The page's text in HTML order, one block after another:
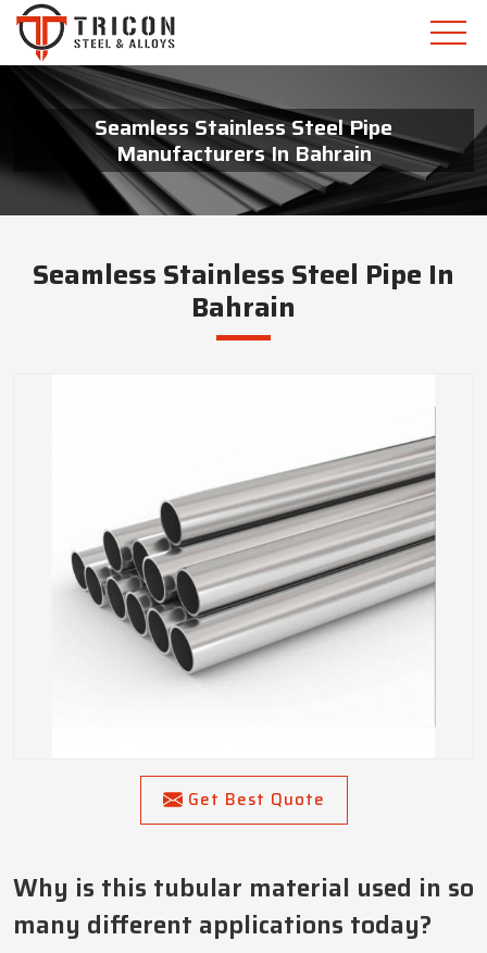
Seamless Stainless Steel Pipe
Manufacturers In Bahrain
Seamless Stainless Steel Pipe In
Bahrain
Get Best Quote
Why is this tubular material used in so
many different applications today?